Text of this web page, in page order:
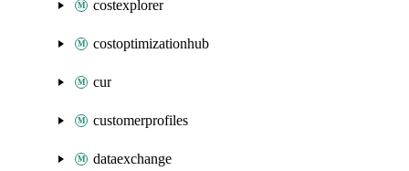
costexplorer
costoptimizationhub
cur
customerprofiles
dataexchange